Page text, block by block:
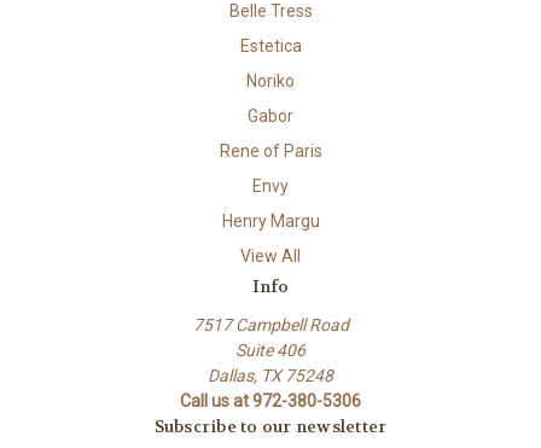
Belle Tress
Estetica
Noriko
Gabor
Rene of Paris
Envy
Henry Margu
View All
Info
7517 Campbell Road
Suite 406
Dallas, TX 75248
Call us at 972-380-5306
Subscribe to our newsletter